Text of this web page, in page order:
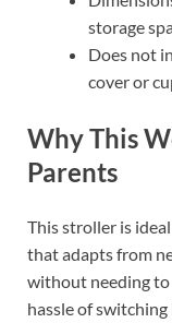
storage
Does not
cover or
Why This
Parents
This stroller is
that adapts from
without needing
hassle of